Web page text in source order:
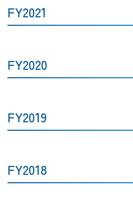
FY2021
FY2020
FY2019
FY2018